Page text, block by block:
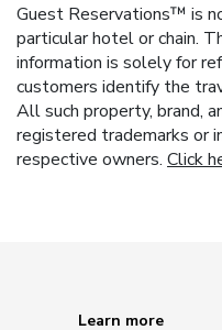
Guest Reservations™ is
particular hotel or chain.
information is solely for
customers identify the
All such property, brand,
registered trademarks or
respective owners. Click
Learn more